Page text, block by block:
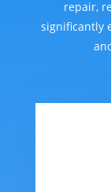
repair,
significantly